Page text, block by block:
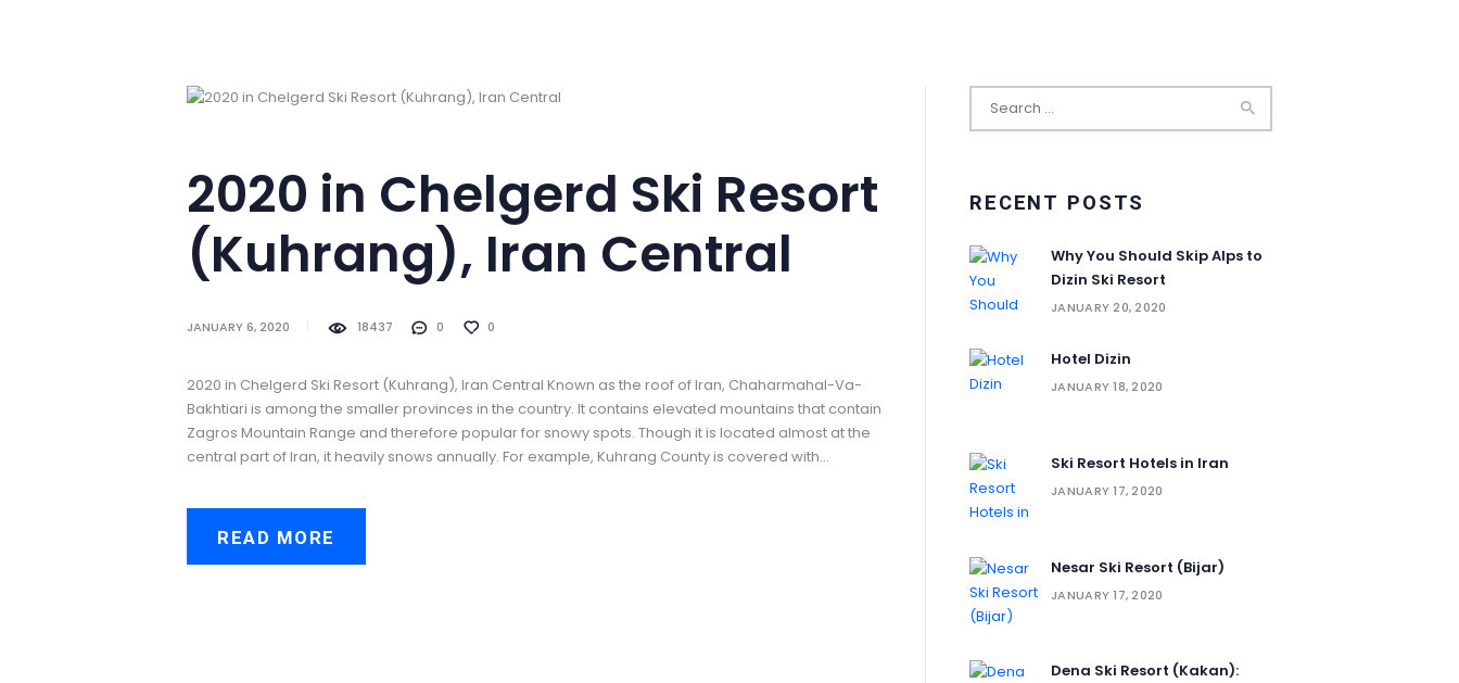
2020 in Chelgerd Ski Resort
(Kuhrang), Iran Central
JANUARY 6, 2020 18437 0 0
2020 in Chelgerd Ski Resort (Kuhrang), Iran Central Known as the roof of Iran, Chaharmahal-Va-
Bakhtiari is among the smaller provinces in the country. It contains elevated mountains that contain
Zagros Mountain Range and therefore popular for snowy spots. Though it is located almost at the
central part of Iran, it heavily snows annually. For example, Kuhrang County is covered with…
READ MORE
RECENT POSTS
Why You Should Skip Alps to
Dizin Ski Resort
JANUARY 20, 2020
Hotel Dizin
JANUARY 18, 2020
Ski Resort Hotels in Iran
JANUARY 17, 2020
Nesar Ski Resort (‌‌‌‌Bijar)
JANUARY 17, 2020
Dena Ski Resort (Kakan):